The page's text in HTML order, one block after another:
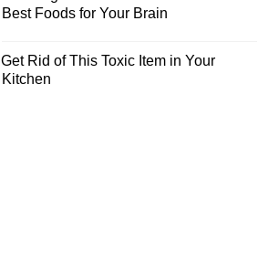
Best Foods for Your Brain
Get Rid of This Toxic Item in Your
Kitchen